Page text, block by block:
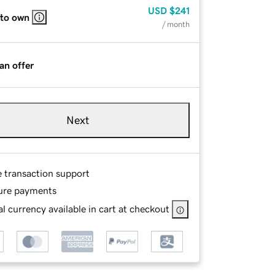
own
USD $241
/ month
offer
Next
transaction support
payments
currency available in cart at checkout